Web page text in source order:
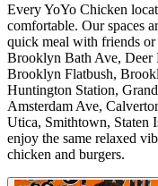
Every YoYo Chicken
comfortable. Our spaces
quick meal with friends
Brooklyn Bath Ave, Deer
Brooklyn Flatbush,
Huntington Station,
Amsterdam Ave,
Utica, Smithtown, Staten
enjoy the same relaxed
chicken and burgers.